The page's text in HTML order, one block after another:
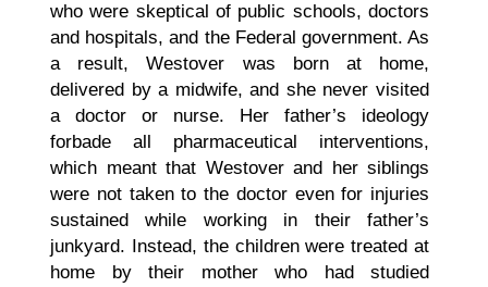
who were skeptical of public schools, doctors
and hospitals, and the Federal government. As
a result, Westover was born at home,
delivered by a midwife, and she never visited
a doctor or nurse. Her father’s ideology
forbade all pharmaceutical interventions,
which meant that Westover and her siblings
were not taken to the doctor even for injuries
sustained while working in their father’s
junkyard. Instead, the children were treated at
home by their mother who had studied